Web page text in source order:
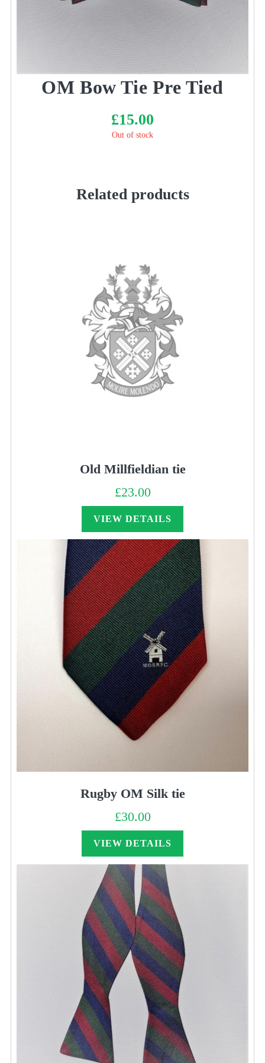
OM Bow Tie Pre Tied
£15.00
Out of stock
Related products
Old Millfieldian tie
£23.00
VIEW DETAILS
Rugby OM Silk tie
£30.00
VIEW DETAILS